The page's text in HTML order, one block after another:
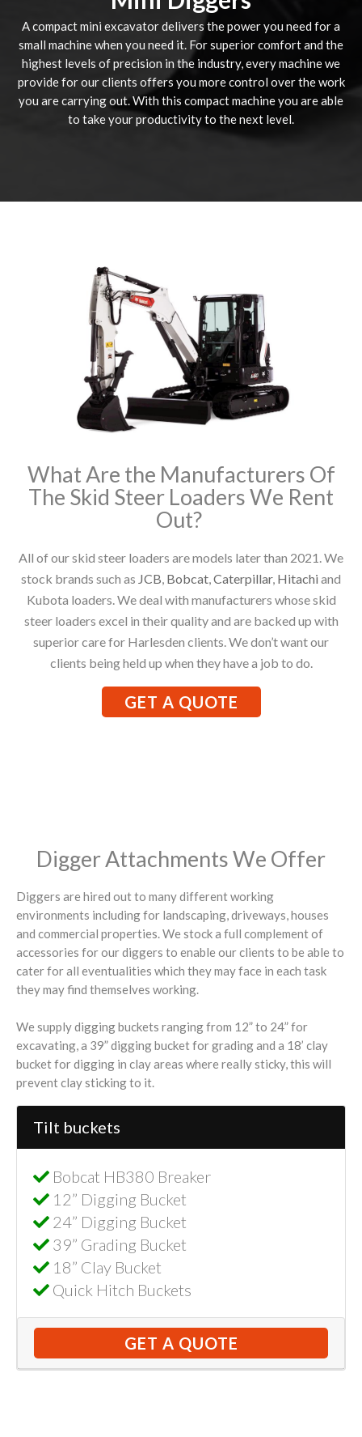
A compact mini excavator delivers the power you need for a
small machine when you need it. For superior comfort and the
highest levels of precision in the industry, every machine we
provide for our clients offers you more control over the work
you are carrying out. With this compact machine you are able
to take your productivity to the next level.
What Are the Manufacturers Of
The Skid Steer Loaders We Rent
Out?
All of our skid steer loaders are models later than 2021. We
stock brands such as JCB, Bobcat,Caterpillar, Hitachi and
Kubota loaders. We deal with manufacturers whose skid
steer loaders excel in their quality and are backed up with
superior care for Harlesden clients. We don’t want our
clients being held up when they have a job to do.
GET A QUOTE
Digger Attachments We Offer
Diggers are hired out to many different working
environments including for landscaping, driveways, houses
and commercial properties. We stock a full complement of
accessories for our diggers to enable our clients to be able to
cater for all eventualities which they may face in each task
they may find themselves working.
We supply digging buckets ranging from 12” to 24” for
excavating, a 39” digging bucket for grading and a 18’ clay
bucket for digging in clay areas where really sticky, this will
prevent clay sticking to it.
Tilt buckets
Bobcat HB380 Breaker
12” Digging Bucket
24” Digging Bucket
39” Grading Bucket
18” Clay Bucket
Quick Hitch Buckets
GET A QUOTE